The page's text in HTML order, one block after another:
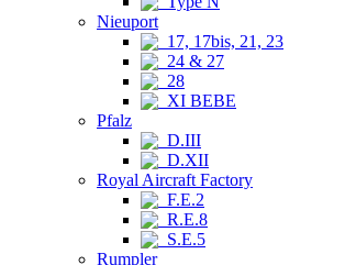
Nieuport
17, 17bis, 21, 23
24 & 27
28
XI BEBE
Pfalz
D.III
D.XII
Royal Aircraft Factory
F.E.2
R.E.8
S.E.5
Rumpler